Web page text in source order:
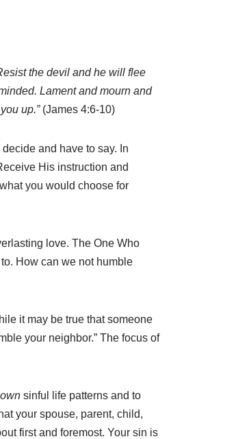
the devil and he will flee
Lament and mourn and
up.” (James 4:6-10)
and have to say. In
His instruction and
you would choose for
love. The One Who
How can we not humble
it may be true that someone
your neighbor.” The focus of
sinful life patterns and to
your spouse, parent, child,
first and foremost. Your sin is